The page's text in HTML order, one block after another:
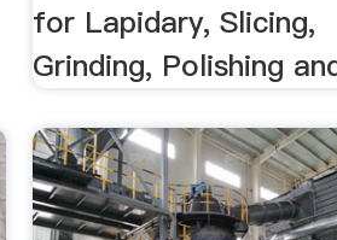
for Lapidary, Slicing,
Grinding, Polishing